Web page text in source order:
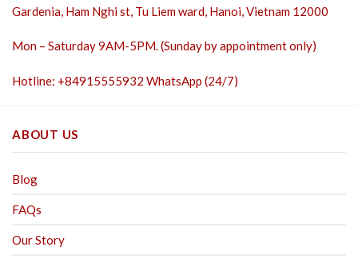
Gardenia, Ham Nghi st, Tu Liem ward, Hanoi, Vietnam 12000
Mon – Saturday 9AM-5PM. (Sunday by appointment only)
Hotline: +84915555932 WhatsApp (24/7)
ABOUT US
Blog
FAQs
Our Story